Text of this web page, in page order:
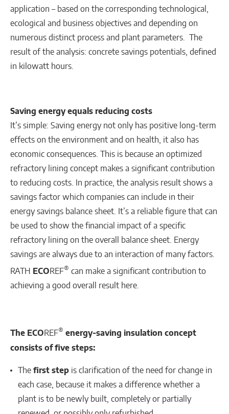
application – based on the corresponding technological,
ecological and business objectives and depending on
numerous distinct process and plant parameters. The
result of the analysis: concrete savings potentials, defined
in kilowatt hours.
Saving energy equals reducing costs
It’s simple: Saving energy not only has positive long-term
effects on the environment and on health, it also has
economic consequences. This is because an optimized
refractory lining concept makes a significant contribution
to reducing costs. In practice, the analysis result shows a
savings factor which companies can include in their
energy savings balance sheet. It’s a reliable figure that can
be used to show the financial impact of a specific
refractory lining on the overall balance sheet. Energy
savings are always due to an interaction of many factors.
RATH ECOREF® can make a significant contribution to
achieving a good overall result here.
The ECOREF® energy-saving insulation concept
consists of five steps:
The first step is clarification of the need for change in
each case, because it makes a difference whether a
plant is to be newly built, completely or partially